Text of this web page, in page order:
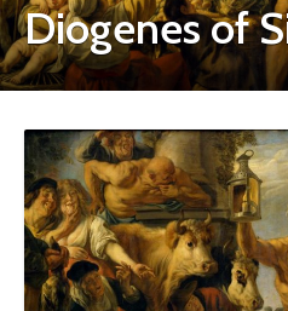
Diogenes of